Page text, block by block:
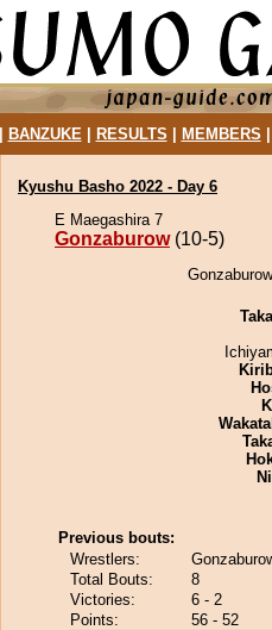
BANZUKE| RESULTS MEMBERS
Kyushu Basho 2022 - Day 6
E Maegashira 7
Gonzaburow(10-5)
Previous bouts:
Wrestlers:
Total Bouts:
8
Victories:
6 - 2
Points:
56 - 52